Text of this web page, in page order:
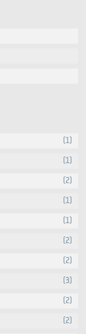
(1)
(1)
(2)
(1)
(1)
(2)
(2)
(3)
(2)
(2)